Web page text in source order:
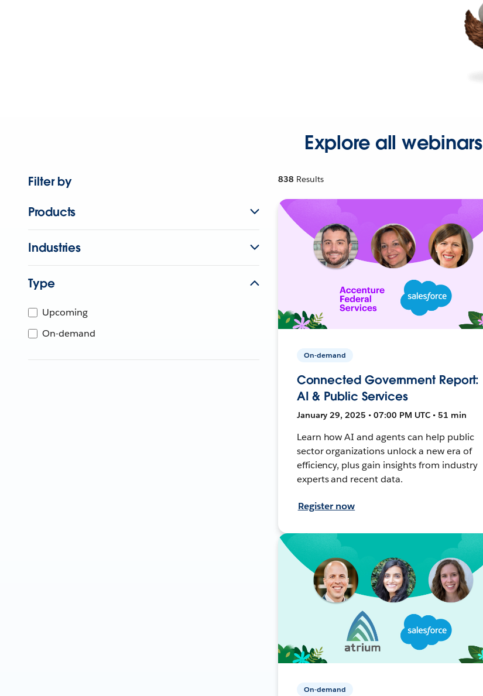
Explore all webinars
Filter by
Products
Industries
Type
Upcoming
On-demand
838 Results
On-demand
Connected Government Report:
AI & Public Services
January 29, 2025 • 07:00 PM UTC • 51 min
Learn how AI and agents can help public
sector organizations unlock a new era of
efficiency, plus gain insights from industry
experts and recent data.
Register now
On-demand